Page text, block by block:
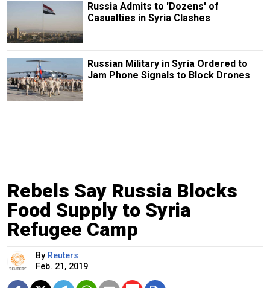
Russia Admits to 'Dozens' of
Casualties in Syria Clashes
Russian Military in Syria Ordered to
Jam Phone Signals to Block Drones
Rebels Say Russia Blocks
Food Supply to Syria
Refugee Camp
By Reuters
Feb. 21, 2019